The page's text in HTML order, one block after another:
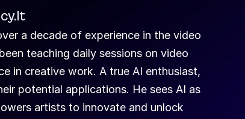
a decade of experience in the video
teaching daily sessions on video
in creative work. A true AI enthusiast,
potential applications. He sees AI as
artists to innovate and unlock